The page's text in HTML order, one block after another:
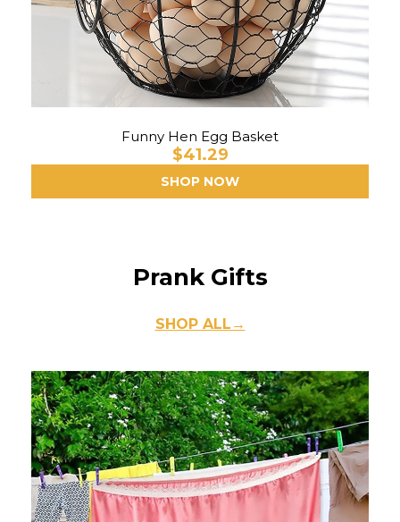
Funny Hen Egg Basket
$41.29
SHOP NOW
Prank Gifts
SHOP ALL→